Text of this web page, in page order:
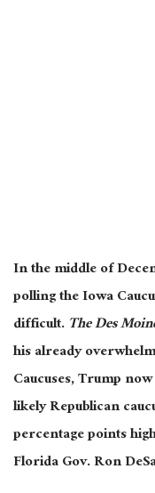
In the middle of
polling the Iowa
difficult.The Des
his already
Caucuses, Trump
likely Republican
percentage points
Florida Gov. Ron